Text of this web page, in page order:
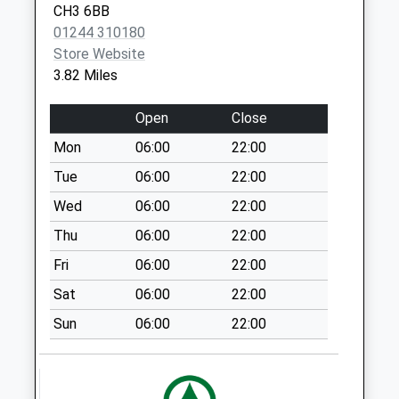
Collection:15:00
Priority Mailbox:
Special Mailbox:
Ch3 The Triangle
Tattenhall.
Collections Today
Weekday Last
Collection:09:00
Saturday Last
Collection:07:00
Ch3 Hargrave
Village
Collection Today
available until:10:00
Weekday Last
CH3 6BB
01244 310180
Store Website
3.82 Miles
Open
Close
Mon
06:00
22:00
Tue
06:00
22:00
Wed
06:00
22:00
Thu
06:00
22:00
Fri
06:00
22:00
Sat
06:00
22:00
Sun
06:00 22:00